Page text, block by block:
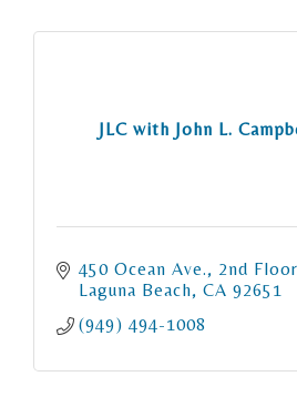
JLC with John L.
450 Ocean Ave., 2nd Floor
Laguna Beach CA 92651
(949) 494-1008